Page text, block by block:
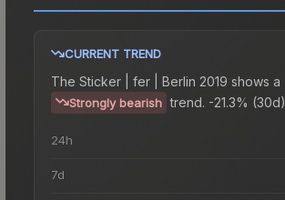
CURRENT TREND
The Sticker | fer | Berlin 2019 shows a
Strongly bearish trend. -21.3% (30d).
24h
7d